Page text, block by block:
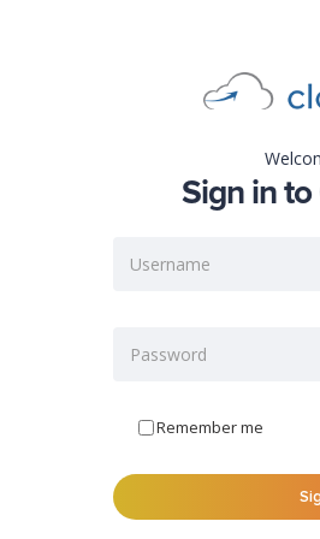
Sign in
Remember me